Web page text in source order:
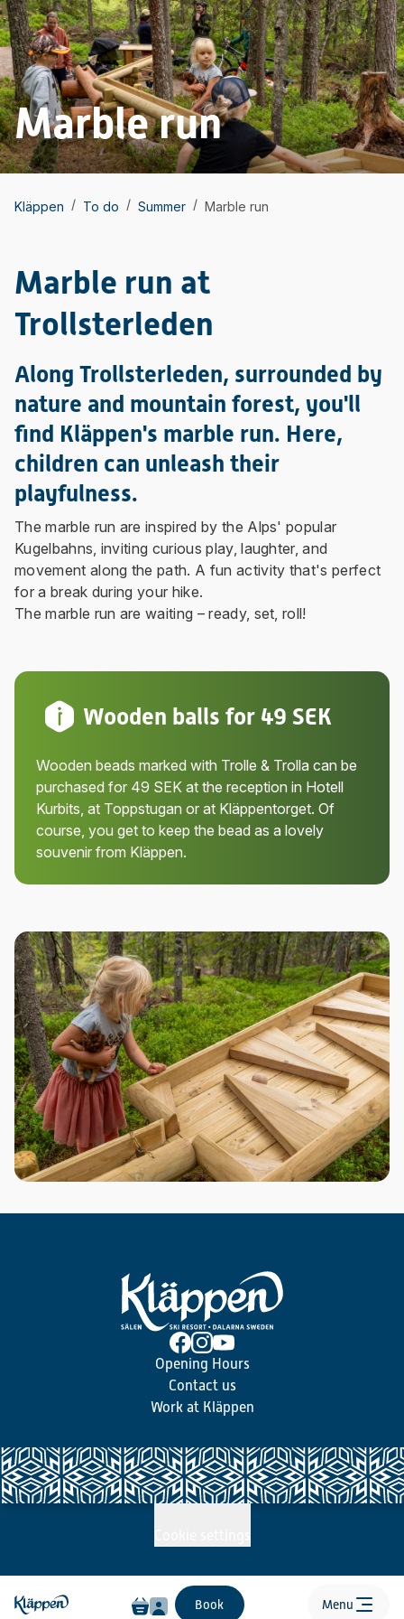
Marble run
Kläppen / To do / Summer / Marble run
Marble run at
Trollsterleden
Along Trollsterleden, surrounded by
nature and mountain forest, you'll
find Kläppen's marble run. Here,
children can unleash their
playfulness.
The marble run are inspired by the Alps' popular
Kugelbahns, inviting curious play, laughter, and
movement along the path. A fun activity that's perfect
for a break during your hike.
The marble run are waiting – ready, set, roll!
Wooden balls for 49 SEK
Wooden beads marked with Trolle & Trolla can be
purchased for 49 SEK at the reception in Hotell
Kurbits, at Toppstugan or at Kläppentorget. Of
course, you get to keep the bead as a lovely
souvenir from Kläppen.
Book Menu
Opening Hours
Contact us
Work at Kläppen